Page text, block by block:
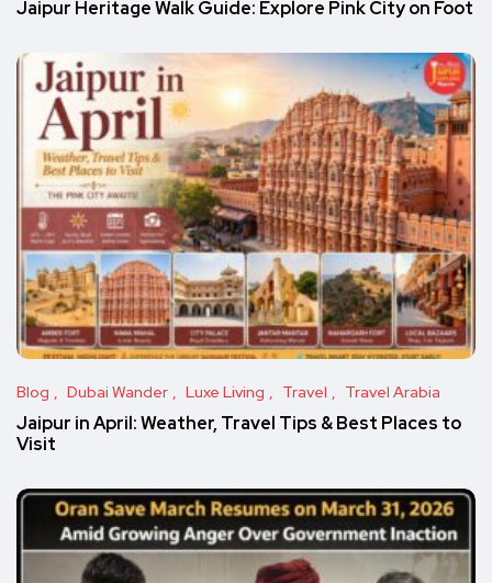
Jaipur Heritage Walk Guide: Explore Pink City on Foot
Blog Dubai Wander Luxe Living Travel Travel Arabia
Jaipur in April: Weather, Travel Tips & Best Places to
Visit